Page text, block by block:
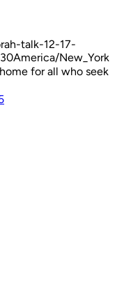
talk-12-17-
America/New_York
for all who seek